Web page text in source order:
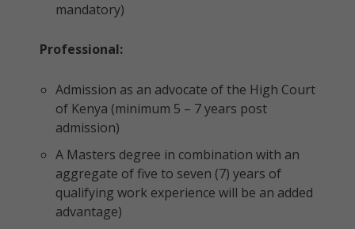
mandatory)
Professional:
Admission as an advocate of the High Court
of Kenya (minimum 5 – 7 years post
admission)
A Masters degree in combination with an
aggregate of five to seven (7) years of
qualifying work experience will be an added
advantage)